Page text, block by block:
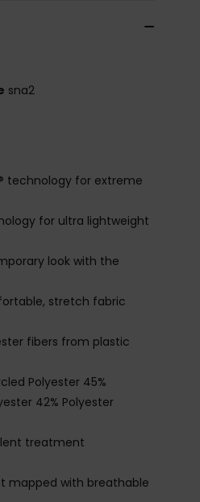
sna2
technology for extreme
for ultra lightweight
look with the
stretch fabric
fibers from plastic
Polyester 45%
42% Polyester
treatment
mapped with breathable